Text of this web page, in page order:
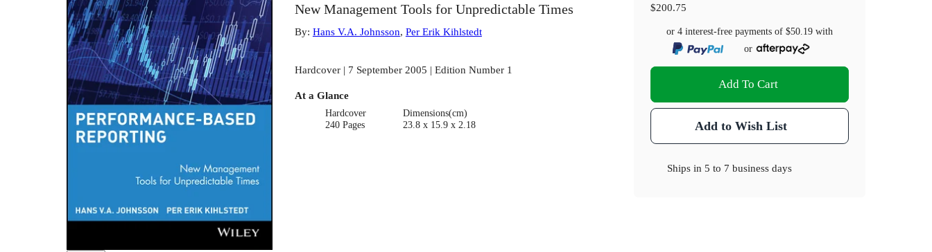
New Management Tools for Unpredictable Times
By: Hans V.A. Johnsson, Per Erik Kihlstedt
Hardcover | 7 September 2005 | Edition Number 1
At a Glance
Hardcover
240 Pages
Dimensions(cm)
23.8 x 15.9 x 2.18
$200.75
or 4 interest-free payments of$50.19 with
or
Add To Cart
Add to Wish List
Ships in5 to 7 business days